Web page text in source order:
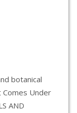
botanical
Comes Under
AND